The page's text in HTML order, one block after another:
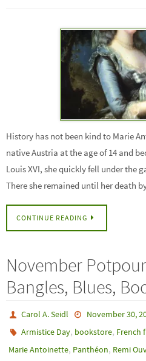
History has not been kind to Marie
native Austria at the age of 14 and
Louis XVI, she quickly fell under the
There she remained until her death
CONTINUE READING
November
Bangles, Blues,
Carol A. Seidl November 30,
Armistice Day, bookstore, French
Marie Antoinette, Panthéon, Remi